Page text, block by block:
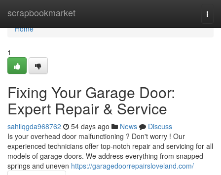
scrapbookmarket
Home
Home
1
Fixing Your Garage Door:
Expert Repair & Service
sahilqgda968762 54 days ago News
Discuss
Is your overhead door malfunctioning ? Don't worry ! Our
experienced technicians offer top-notch repair and servicing for all
models of garage doors. We address everything from snapped
springs and uneven https://garagedoorrepairsloveland.com/